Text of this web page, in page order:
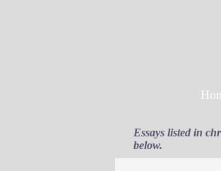
Essays listed in
below.